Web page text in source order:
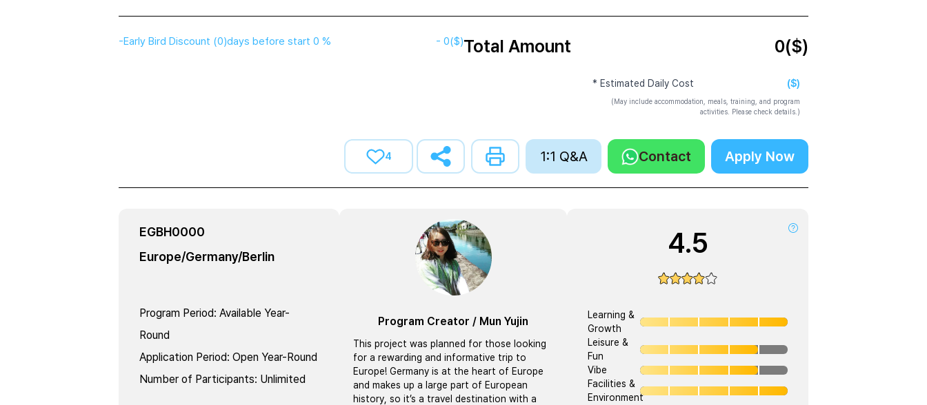
-Early Bird Discount (0)days before start 0 % - 0($)Total Amount 0($)
* Estimated Daily Cost ($)
(May include accommodation, meals, training, and program
activities. Please check details.)
4 1:1 Q&A Contact Apply Now
EGBH0000
Europe/Germany/Berlin
Program Period: Available Year-
Round
Application Period: Open Year-Round
Number of Participants: Unlimited
Program Creator / Mun Yujin
This project was planned for those looking
for a rewarding and informative trip to
Europe! Germany is at the heart of Europe
and makes up a large part of European
history, so it’s a travel destination with a
4.5
Learning &
Growth
Leisure &
Fun
Vibe
Facilities &
Environment